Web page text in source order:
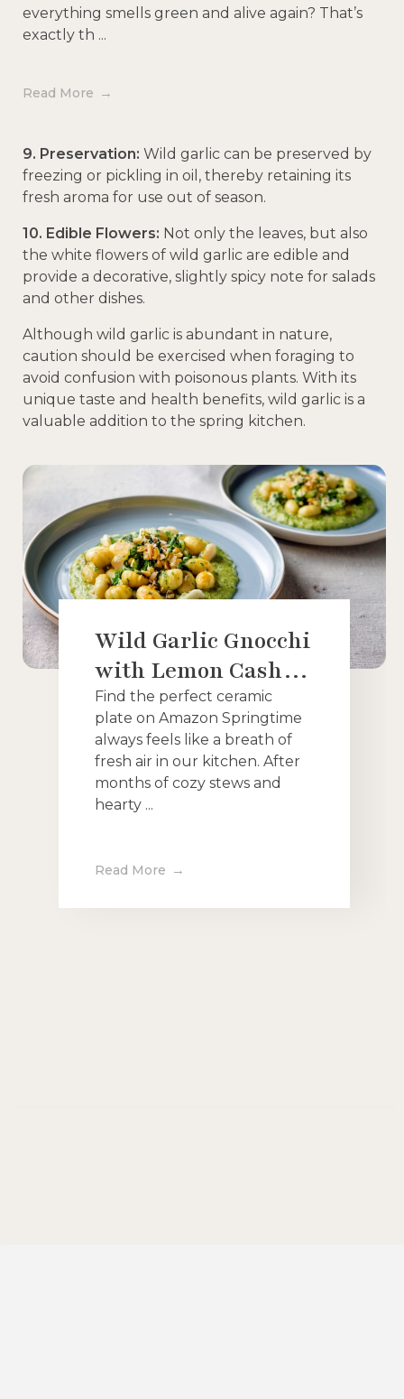
everything smells green and alive again? That’s
exactly th ...
Read More
9. Preservation: Wild garlic can be preserved by
freezing or pickling in oil, thereby retaining its
fresh aroma for use out of season.
10. Edible Flowers: Not only the leaves, but also
the white flowers of wild garlic are edible and
provide a decorative, slightly spicy note for salads
and other dishes.
Although wild garlic is abundant in nature,
caution should be exercised when foraging to
avoid confusion with poisonous plants. With its
unique taste and health benefits, wild garlic is a
valuable addition to the spring kitchen.
Wild Garlic Gnocchi
with Lemon Cashew
Cream: A Bright
and Creamy Vegan
Spring Dish
Find the perfect ceramic
plate on Amazon Springtime
always feels like a breath of
fresh air in our kitchen. After
months of cozy stews and
hearty ...
Read More